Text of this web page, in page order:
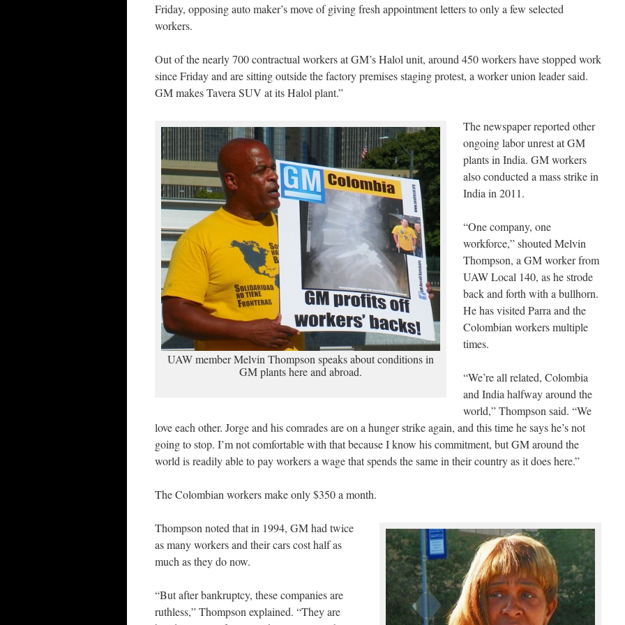
Friday, opposing auto maker’s move of giving fresh appointment letters to only a few selected
workers.
Out of the nearly 700 contractual workers at GM’s Halol unit, around 450 workers have stopped work
since Friday and are sitting outside the factory premises staging protest, a worker union leader said.
GM makes Tavera SUV at its Halol plant.”
UAW member Melvin Thompson speaks about conditions in
GM plants here and abroad.
The newspaper reported other
ongoing labor unrest at GM
plants in India. GM workers
also conducted a mass strike in
India in 2011.
“One company, one
workforce,” shouted Melvin
Thompson, a GM worker from
UAW Local 140, as he strode
back and forth with a bullhorn.
He has visited Parra and the
Colombian workers multiple
times.
“We’re all related, Colombia
and India halfway around the
world,” Thompson said. “We
love each other. Jorge and his comrades are on a hunger strike again, and this time he says he’s not
going to stop. I’m not comfortable with that because I know his commitment, but GM around the
world is readily able to pay workers a wage that spends the same in their country as it does here.”
The Colombian workers make only $350 a month.
Thompson noted that in 1994, GM had twice
as many workers and their cars cost half as
much as they do now.
“But after bankruptcy, these companies are
ruthless,” Thompson explained. “They are